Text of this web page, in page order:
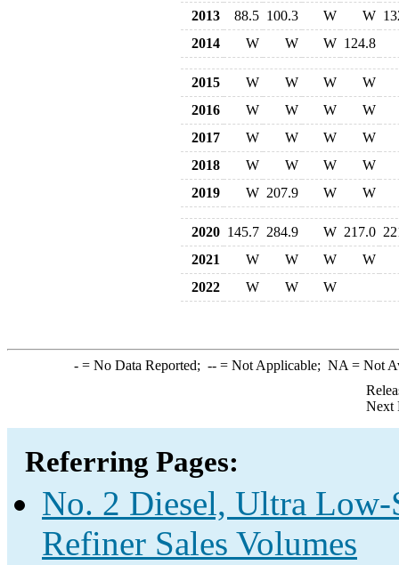
2013
88.5 100.3 W W
2014
W W W 124.8
2015 W W W
W
2016
W W W
W
2017
W W W
W
2018
W W W
W
2019
W 207.9 W W
2020 145.7 284.9 W 217.0
2021
W W W
W
2022
W W W
-= No Data Reported; --= Not Applicable; NA = Not
Next
Referring Pages:
No. 2 Diesel, Ultra Low-
Refiner Sales Volumes